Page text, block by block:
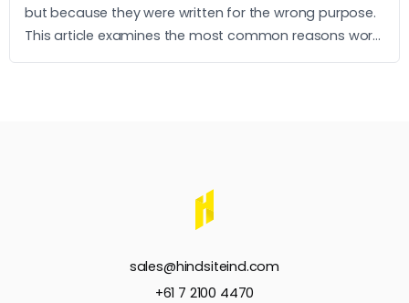
but because they were written for the wrong purpose.
This article examines the most common reasons work
instructions go unused and what it takes to build ones
sales@hindsiteind.com
+61 7 2100 4470